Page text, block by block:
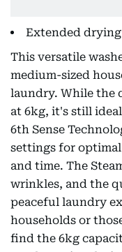
Extended
This versatile
medium-sized
laundry. While the
at 6kg, it's still
6th Sense
settings for
and time. The
wrinkles, and the
peaceful laundry
households or
find the 6kg